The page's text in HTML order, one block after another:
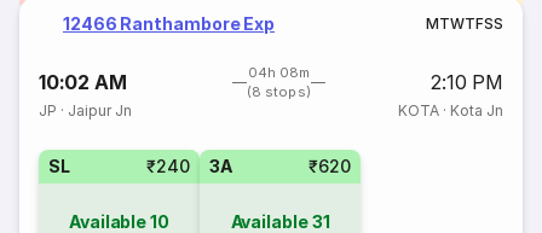
12466 Ranthambore Exp MTWTFSS
10:02 AM
04h 08m
(8 stops)
2:10 PM
JP · Jaipur Jn KOTA· Kota Jn
SL ₹240
Available10
3A ₹620
Available31